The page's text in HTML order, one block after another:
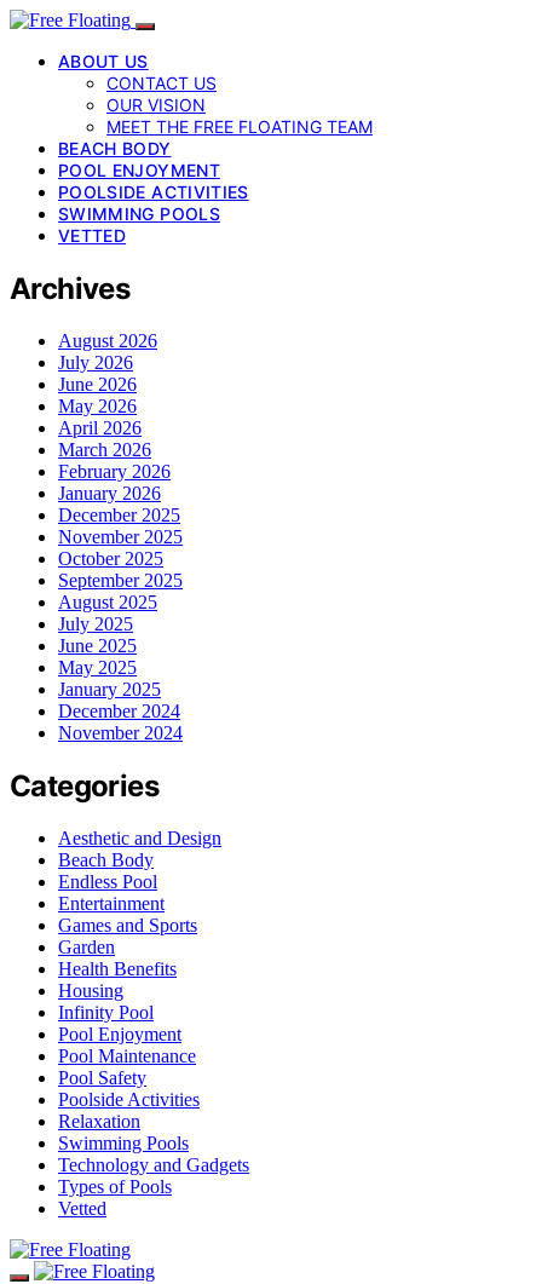
ABOUT US
CONTACT US
OUR VISION
MEET THE FREE FLOATING TEAM
BEACH BODY
POOL ENJOYMENT
POOLSIDE ACTIVITIES
SWIMMING POOLS
VETTED
Archives
August 2026
July 2026
June 2026
May 2026
April 2026
March 2026
February 2026
January 2026
December 2025
November 2025
October 2025
September 2025
August 2025
July 2025
June 2025
May 2025
January 2025
December 2024
November 2024
Categories
Aesthetic and Design
Beach Body
Endless Pool
Entertainment
Games and Sports
Garden
Health Benefits
Housing
Infinity Pool
Pool Enjoyment
Pool Maintenance
Pool Safety
Poolside Activities
Relaxation
Swimming Pools
Technology and Gadgets
Types of Pools
Vetted